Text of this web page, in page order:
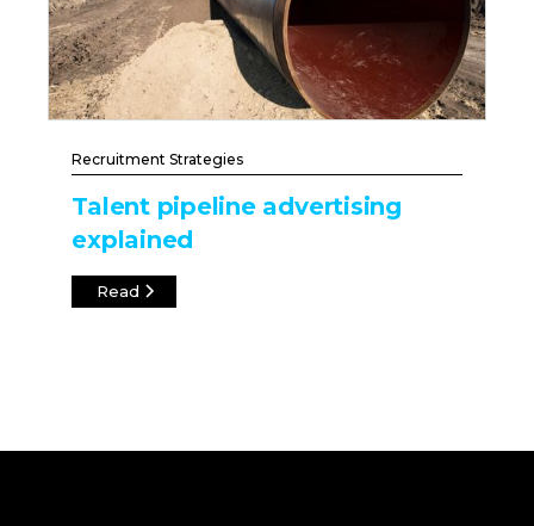
Recruitment Strategies
Talent pipeline advertising
explained
Read